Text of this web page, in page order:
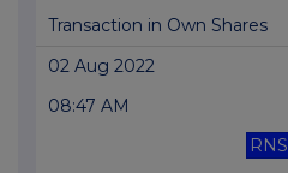
Transaction in Own Shares
02 Aug 2022
08:47 AM
RNS